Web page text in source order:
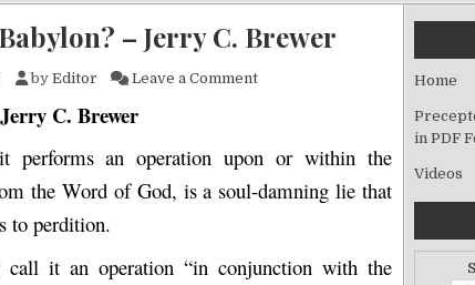
– Jerry C. Brewer
by Editor Leave a Commenton A Modern Return to
Jerry C. Brewer
performs an operation upon or within the
the Word of God, is a soul-damning lie that
to perdition.
call it an operation “in conjunction with the
Home
in PDF
Videos